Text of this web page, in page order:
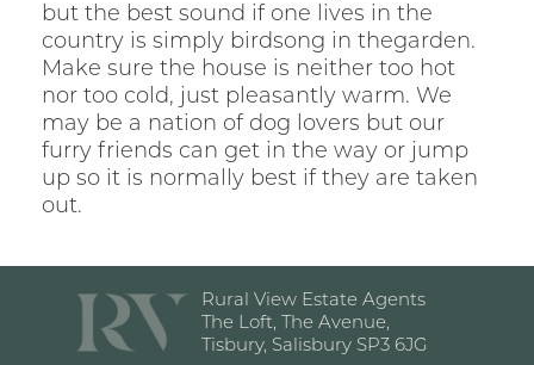
but the best sound if one lives in the
country is simply birdsong in thegarden.
Make sure the house is neither too hot
nor too cold, just pleasantly warm. We
may be a nation of dog lovers but our
furry friends can get in the way or jump
up so it is normally best if they are taken
out.
Rural View Estate Agents
The Loft, The Avenue,
Tisbury, Salisbury SP3 6JG